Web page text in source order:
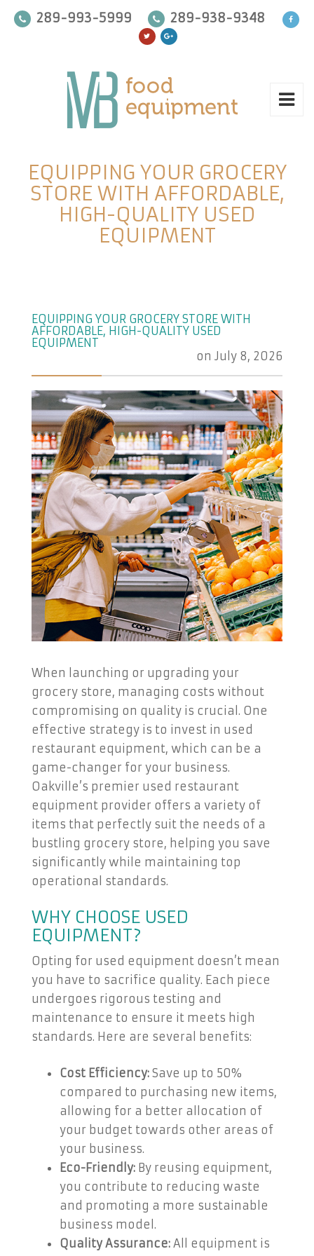
289-993-5999 289-938-9348
EQUIPPING YOUR GROCERY
STORE WITH AFFORDABLE,
HIGH-QUALITY USED
EQUIPMENT
EQUIPPING YOUR GROCERY STORE WITH
AFFORDABLE, HIGH-QUALITY USED
EQUIPMENT
on July 8, 2026
When launching or upgrading your
grocery store, managing costs without
compromising on quality is crucial. One
effective strategy is to invest in used
restaurant equipment, which can be a
game-changer for your business.
Oakville’s premier used restaurant
equipment provider offers a variety of
items that perfectly suit the needs of a
bustling grocery store, helping you save
significantly while maintaining top
operational standards.
WHY CHOOSE USED
EQUIPMENT?
Opting for used equipment doesn’t mean
you have to sacrifice quality. Each piece
undergoes rigorous testing and
maintenance to ensure it meets high
standards. Here are several benefits:
Cost Efficiency: Save up to 50%
compared to purchasing new items,
allowing for a better allocation of
your budget towards other areas of
your business.
Eco-Friendly: By reusing equipment,
you contribute to reducing waste
and promoting a more sustainable
business model.
Quality Assurance: All equipment is